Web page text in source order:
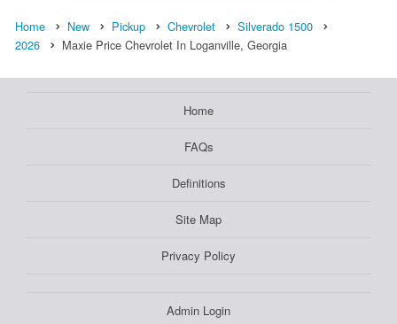
Home New Pickup Chevrolet
Silverado 1500
2026
Maxie Price Chevrolet In Loganville, Georgia
Home
FAQs
Definitions
Site Map
Privacy Policy
Admin Login